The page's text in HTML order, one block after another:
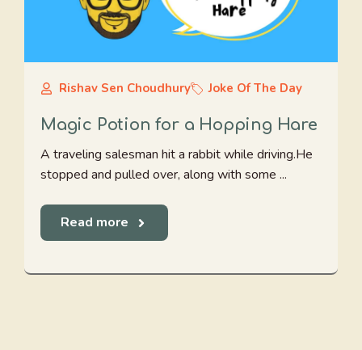
Rishav Sen Choudhury Joke Of The Day
Magic Potion for a Hopping Hare
A traveling salesman hit a rabbit while driving.He
stopped and pulled over, along with some ...
Read more